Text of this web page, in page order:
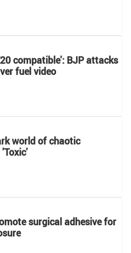
compatible': BJP attacks
fuel video
world of chaotic
surgical adhesive for